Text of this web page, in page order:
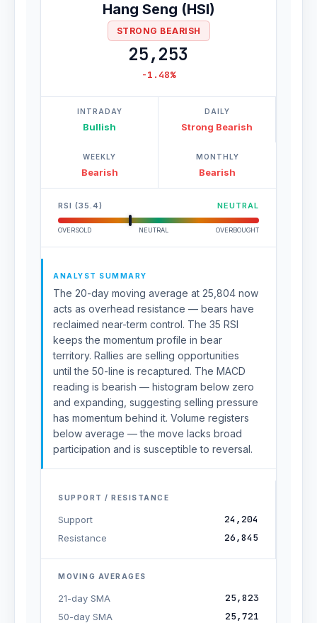
Hang Seng (HSI)
STRONG BEARISH
25,253
-1.48%
INTRADAY
Bullish
DAILY
Strong Bearish
WEEKLY
Bearish
MONTHLY
Bearish
RSI (35.4) NEUTRAL
OVERSOLD NEUTRAL OVERBOUGHT
ANALYST SUMMARY
The 20-day moving average at 25,804 now
acts as overhead resistance — bears have
reclaimed near-term control. The 35 RSI
keeps the momentum profile in bear
territory. Rallies are selling opportunities
until the 50-line is recaptured. The MACD
reading is bearish — histogram below zero
and expanding, suggesting selling pressure
has momentum behind it. Volume registers
below average — the move lacks broad
participation and is susceptible to reversal.
SUPPORT / RESISTANCE
Support 24,204
Resistance 26,845
MOVING AVERAGES
21-day SMA 25,823
50-day SMA 25,721